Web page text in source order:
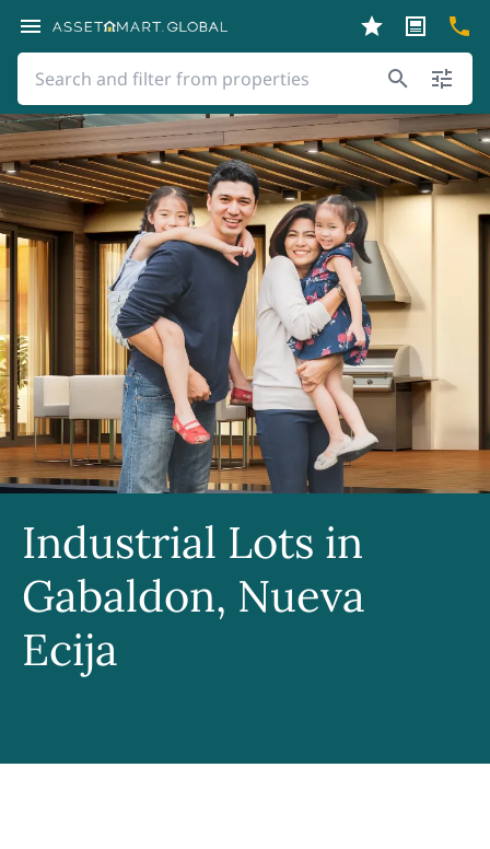
Industrial Lots in
Gabaldon, Nueva
Ecija